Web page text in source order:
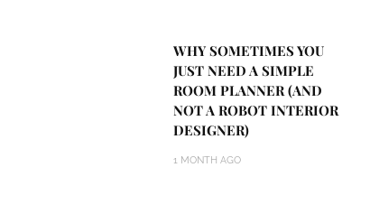
WHY SOMETIMES YOU
JUST NEED A SIMPLE
ROOM PLANNER (AND
NOT A ROBOT INTERIOR
DESIGNER)
1 MONTH AGO